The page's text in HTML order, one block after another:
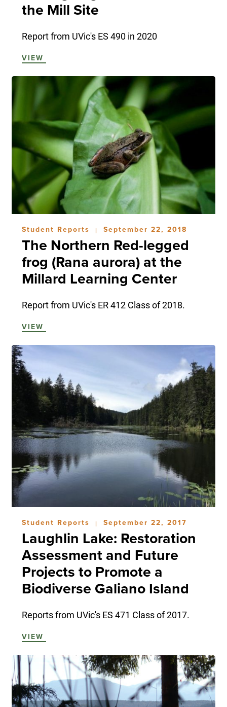
the Mill Site
Report from UVic's ES 490 in 2020
VIEW
Student Reports | September 22, 2018
The Northern Red-legged
frog (Rana aurora) at the
Millard Learning Center
Report from UVic's ER 412 Class of 2018.
VIEW
Student Reports | September 22, 2017
Laughlin Lake: Restoration
Assessment and Future
Projects to Promote a
Biodiverse Galiano Island
Reports from UVic's ES 471 Class of 2017.
VIEW